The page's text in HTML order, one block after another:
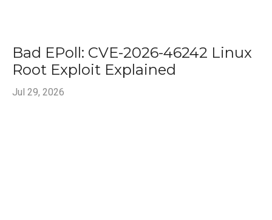
Bad EPoll: CVE-2026-46242 Linux
Root Exploit Explained
Jul 29, 2026